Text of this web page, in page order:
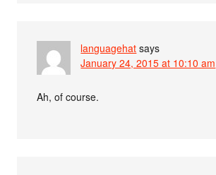
languagehat says
January 24, 2015 at 10:10 am
Ah, of course.